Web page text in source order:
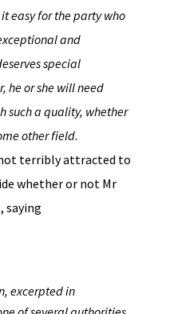
easy for the party who
and
special
he or she will need
such a quality, whether
other field.
terribly attracted to
whether or not Mr
saying
excerpted in